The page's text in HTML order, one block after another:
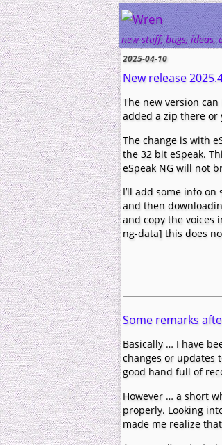
Wren
new stuff, bugs, ideas,
2025-04-10
New release
The new version
added a zip there or
The change is with
the 32 bit eSpeak.
eSpeak NG will not
I’ll add some info
and then
and copy the voices
ng-data] this does
Some remarks
Basically … I have
changes or updates
good hand full of
However … a short
properly. Looking
made me realize